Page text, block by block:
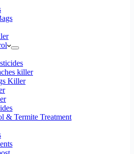
killer
Killer
& Termite Treatment